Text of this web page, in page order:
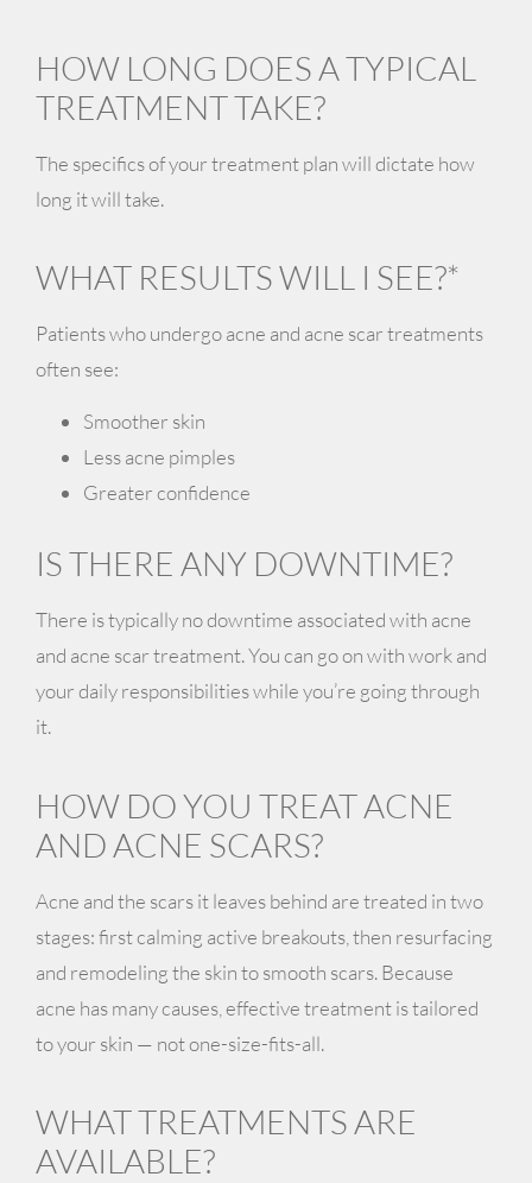
HOW LONG DOES A TYPICAL
TREATMENT TAKE?
The specifics of your treatment plan will dictate how
long it will take.
WHAT RESULTS WILL I SEE?*
Patients who undergo acne and acne scar treatments
often see:
Smoother skin
Less acne pimples
Greater confidence
IS THERE ANY DOWNTIME?
There is typically no downtime associated with acne
and acne scar treatment. You can go on with work and
your daily responsibilities while you’re going through
it.
HOW DO YOU TREAT ACNE
AND ACNE SCARS?
Acne and the scars it leaves behind are treated in two
stages: first calming active breakouts, then resurfacing
and remodeling the skin to smooth scars. Because
acne has many causes, effective treatment is tailored
to your skin — not one-size-fits-all.
WHAT TREATMENTS ARE
AVAILABLE?